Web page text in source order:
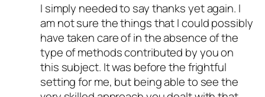
I simply needed to say thanks yet again. I
am not sure the things that I could possibly
have taken care of in the absence of the
type of methods contributed by you on
this subject. It was before the frightful
setting for me, but being able to see the